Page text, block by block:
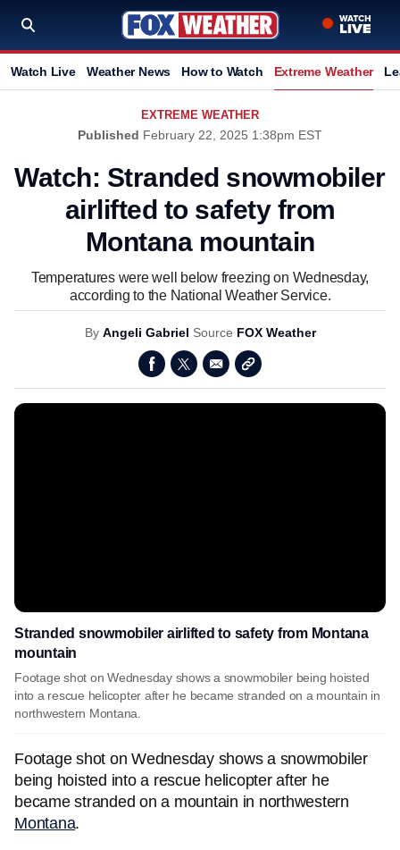
Watch Live Weather News How to Watch Extreme Weather
EXTREME WEATHER
Published February 22, 2025 1:38pm EST
Watch: Stranded snowmobiler
airlifted to safety from
Montana mountain
Temperatures were well below freezing on Wednesday,
according to the National Weather Service.
By Angeli Gabriel Source FOX Weather
Stranded snowmobiler airlifted to safety from Montana
mountain
Footage shot on Wednesday shows a snowmobiler being hoisted
into a rescue helicopter after he became stranded on a mountain in
northwestern Montana.
Footage shot on Wednesday shows a snowmobiler
being hoisted into a rescue helicopter after he
became stranded on a mountain in northwestern
Montana.